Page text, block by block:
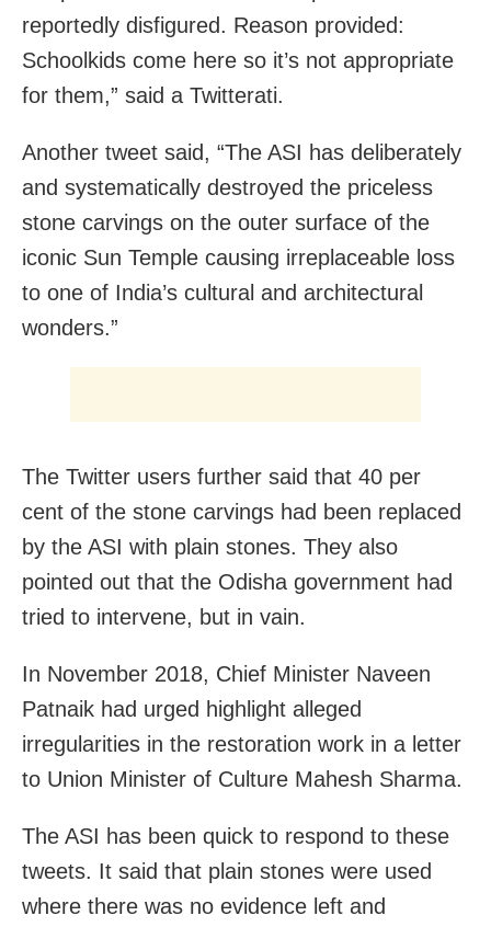
reportedly disfigured. Reason provided:
Schoolkids come here so it’s not appropriate
for them,” said a Twitterati.
Another tweet said, “The ASI has deliberately
and systematically destroyed the priceless
stone carvings on the outer surface of the
iconic Sun Temple causing irreplaceable loss
to one of India’s cultural and architectural
wonders.”
The Twitter users further said that 40 per
cent of the stone carvings had been replaced
by the ASI with plain stones. They also
pointed out that the Odisha government had
tried to intervene, but in vain.
In November 2018, Chief Minister Naveen
Patnaik had urged highlight alleged
irregularities in the restoration work in a letter
to Union Minister of Culture Mahesh Sharma.
The ASI has been quick to respond to these
tweets. It said that plain stones were used
where there was no evidence left and